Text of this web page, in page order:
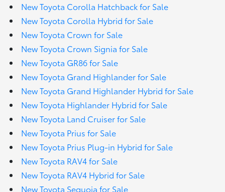
New Toyota Corolla Hatchback for Sale
New Toyota Corolla Hybrid for Sale
New Toyota Crown for Sale
New Toyota Crown Signia for Sale
New Toyota GR86 for Sale
New Toyota Grand Highlander for Sale
New Toyota Grand Highlander Hybrid for Sale
New Toyota Highlander Hybrid for Sale
New Toyota Land Cruiser for Sale
New Toyota Prius for Sale
New Toyota Prius Plug-in Hybrid for Sale
New Toyota RAV4 for Sale
New Toyota RAV4 Hybrid for Sale
New Toyota Sequoia for Sale